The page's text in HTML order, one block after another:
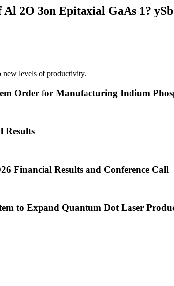
2O 3on Epitaxial GaAs 1?
new levels of productivity.
Order for Manufacturing Indium
Results
Financial Results and Conference Call
to Expand Quantum Dot Laser